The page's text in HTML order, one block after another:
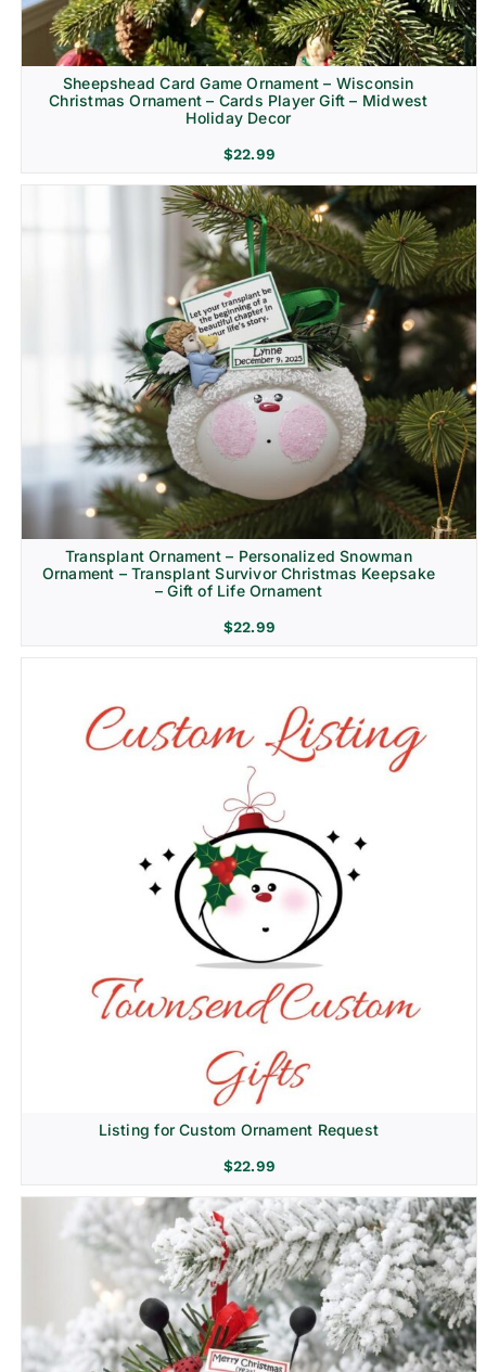
Sheepshead Card Game Ornament – Wisconsin
Christmas Ornament – Cards Player Gift – Midwest
Holiday Decor
$22.99
Transplant Ornament – Personalized Snowman
Ornament – Transplant Survivor Christmas Keepsake
– Gift of Life Ornament
$22.99
Listing for Custom Ornament Request
$22.99